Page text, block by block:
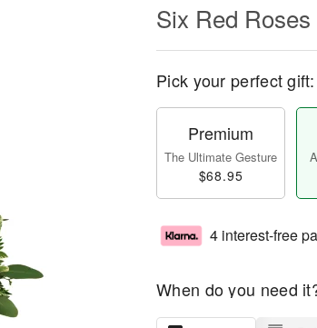
Six Red Roses
Pick your perfect gift:
Premium
The Ultimate Gesture
$68.95
4 interest-free
When do you need